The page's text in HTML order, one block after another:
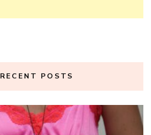
RECENT POSTS